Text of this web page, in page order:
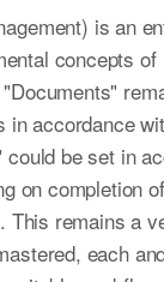
is an
concepts of
in accordance
be set in
on completion
This remains a
each